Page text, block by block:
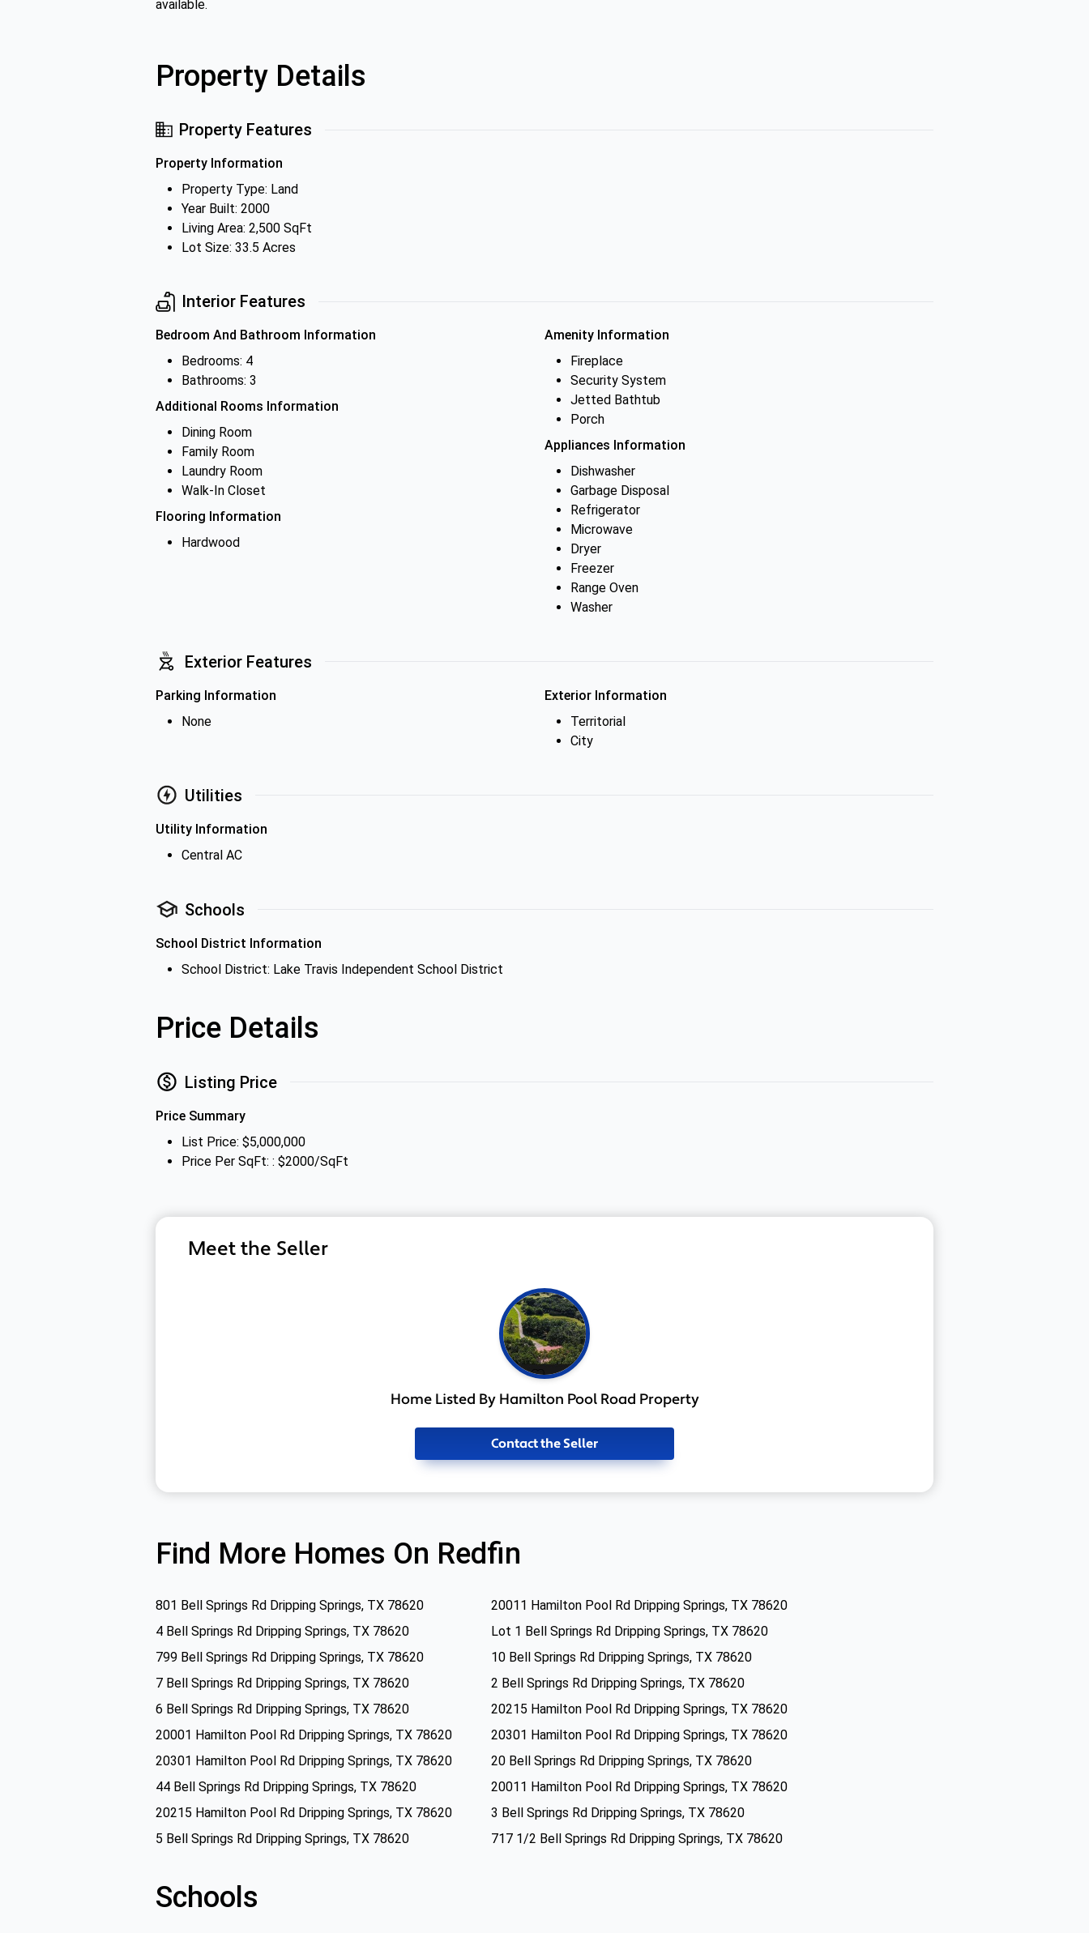
available.
Property Details
Property Features
Property Information
Property Type: Land
Year Built: 2000
Living Area: 2,500 SqFt
Lot Size: 33.5 Acres
Interior Features
Bedroom And Bathroom Information
Bedrooms: 4
Bathrooms: 3
Additional Rooms Information
Dining Room
Family Room
Laundry Room
Walk-In Closet
Flooring Information
Hardwood
Amenity Information
Fireplace
Security System
Jetted Bathtub
Porch
Appliances Information
Dishwasher
Garbage Disposal
Refrigerator
Microwave
Dryer
Freezer
Range Oven
Washer
Exterior Features
Parking Information
None
Exterior Information
Territorial
City
Utilities
Utility Information
Central AC
Schools
School District Information
School District: Lake Travis Independent School District
Price Details
Listing Price
Price Summary
List Price: $5,000,000
Price Per SqFt: : $2000/SqFt
Meet the Seller
Home Listed By Hamilton Pool Road Property
Contact the Seller
Find More Homes On Redfin
801 Bell Springs Rd Dripping Springs, TX 78620
20011 Hamilton Pool Rd Dripping Springs, TX 78620
4 Bell Springs Rd Dripping Springs, TX 78620
Lot 1 Bell Springs Rd Dripping Springs, TX 78620
799 Bell Springs Rd Dripping Springs, TX 78620
10 Bell Springs Rd Dripping Springs, TX 78620
7 Bell Springs Rd Dripping Springs, TX 78620
2 Bell Springs Rd Dripping Springs, TX 78620
6 Bell Springs Rd Dripping Springs, TX 78620
20215 Hamilton Pool Rd Dripping Springs, TX 78620
20001 Hamilton Pool Rd Dripping Springs, TX 78620
20301 Hamilton Pool Rd Dripping Springs, TX 78620
20301 Hamilton Pool Rd Dripping Springs, TX 78620
20 Bell Springs Rd Dripping Springs, TX 78620
44 Bell Springs Rd Dripping Springs, TX 78620
20011 Hamilton Pool Rd Dripping Springs, TX 78620
20215 Hamilton Pool Rd Dripping Springs, TX 78620
3 Bell Springs Rd Dripping Springs, TX 78620
5 Bell Springs Rd Dripping Springs, TX 78620
717 1/2 Bell Springs Rd Dripping Springs, TX 78620
Schools